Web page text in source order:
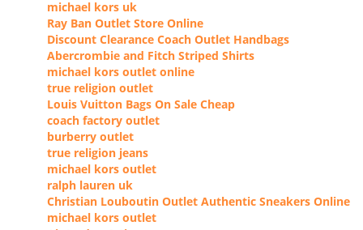
michael kors uk
Ray Ban Outlet Store Online
Discount Clearance Coach Outlet Handbags
Abercrombie and Fitch Striped Shirts
michael kors outlet online
true religion outlet
Louis Vuitton Bags On Sale Cheap
coach factory outlet
burberry outlet
true religion jeans
michael kors outlet
ralph lauren uk
Christian Louboutin Outlet Authentic Sneakers Online
michael kors outlet